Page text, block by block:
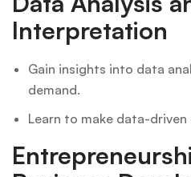
Interpretation
Gain insights into data
demand.
Learn to make data-driven